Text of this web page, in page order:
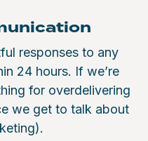
responses to any
24 hours. If we’re
for overdelivering
we get to talk about